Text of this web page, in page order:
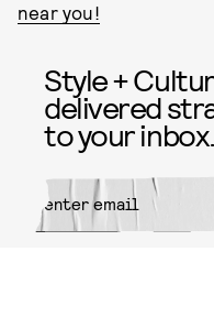
near you!
Style +
delivered
to your inbox.